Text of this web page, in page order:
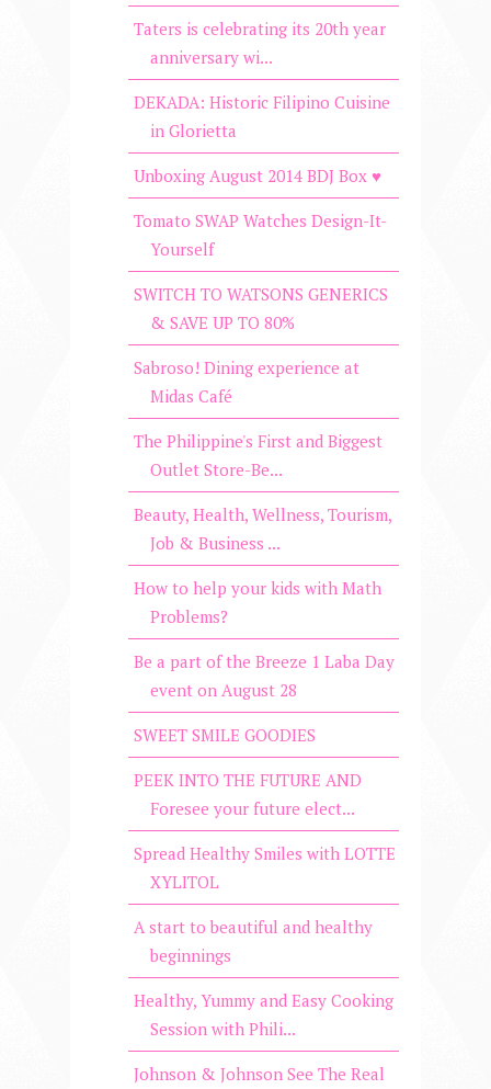
Taters is celebrating its 20th year
anniversary wi...
DEKADA: Historic Filipino Cuisine
in Glorietta
Unboxing August 2014 BDJ Box ♥
Tomato SWAP Watches Design-It-
Yourself
SWITCH TO WATSONS GENERICS
& SAVE UP TO 80%
Sabroso! Dining experience at
Midas Café
The Philippine's First and Biggest
Outlet Store-Be...
Beauty, Health, Wellness, Tourism,
Job & Business ...
How to help your kids with Math
Problems?
Be a part of the Breeze 1 Laba Day
event on August 28
SWEET SMILE GOODIES
PEEK INTO THE FUTURE AND
Foresee your future elect...
Spread Healthy Smiles with LOTTE
XYLITOL
A start to beautiful and healthy
beginnings
Healthy, Yummy and Easy Cooking
Session with Phili...
Johnson & Johnson See The Real